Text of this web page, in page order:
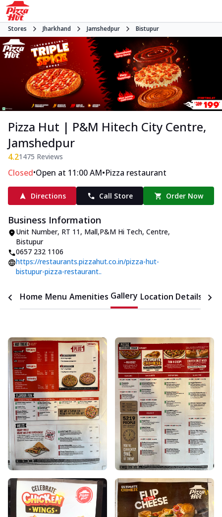
Stores Jharkhand Jamshedpur Bistupur
Pizza Hut | P&M Hitech City Centre,
Jamshedpur
4.21475 Reviews
Closed•Open at 11:00 AM•Pizza restaurant
Directions Call Store Order Now
Business Information
Unit Number, RT 11, Mall,P&M Hi Tech, Centre,
Bistupur
0657 232 1106
https://restaurants.pizzahut.co.in/pizza-hut-
bistupur-pizza-restaurant..
Home Menu Amenities Gallery Location Details